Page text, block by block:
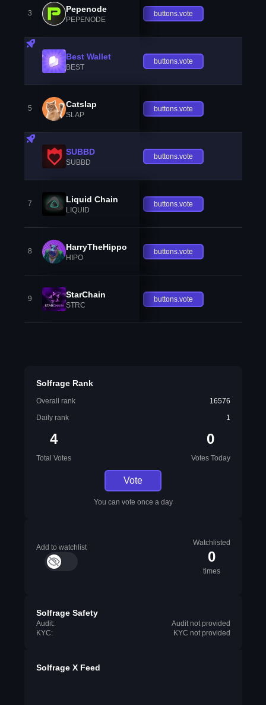
3 Pepenode
PEPENODE
buttons.vote
Best Wallet
BEST
buttons.vote
5 Catslap
SLAP
buttons.vote
SUBBD
SUBBD
buttons.vote
7 Liquid Chain
LIQUID
buttons.vote
8 HarryTheHippo
HIPO
buttons.vote
9 StarChain
STRC
buttons.vote
Solfrage Rank
Overall rank
16576
Daily rank
1
4
Total Votes
0
Votes Today
Vote
You can vote once a day
Add to watchlist
Watchlisted
0
times
Solfrage Safety
Audit:
Audit not provided
KYC:
KYC not provided
Solfrage X Feed